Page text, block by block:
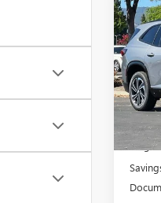
USED
VIN:
Model: